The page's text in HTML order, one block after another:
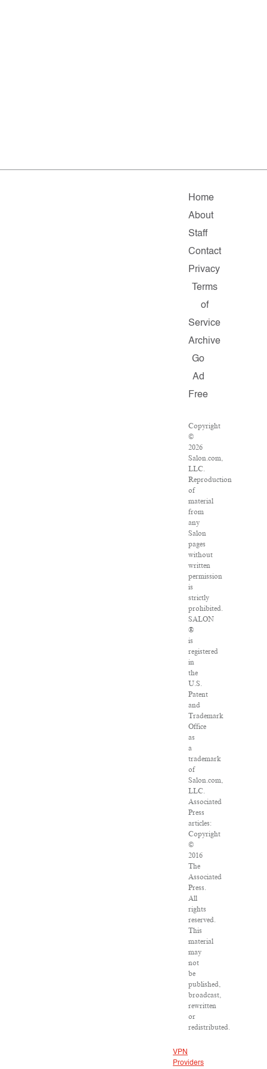
Home
About
Staff
Contact
Privacy
Terms
of
Service
Archive
Go
Ad
Free
Copyright
©
2026
Salon.com,
LLC.
Reproduction
of
material
from
any
Salon
pages
without
written
permission
is
strictly
prohibited.
SALON
®
is
registered
in
the
U.S.
Patent
and
Trademark
Office
as
a
trademark
of
Salon.com,
LLC.
Associated
Press
articles:
Copyright
©
2016
The
Associated
Press.
All
rights
reserved.
This
material
may
not
be
published,
broadcast,
rewritten
or
redistributed.
VPN
Providers